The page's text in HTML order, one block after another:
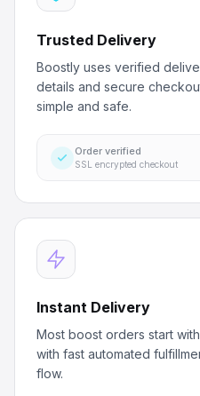
Trusted Delivery
Boostly uses verified
details and secure
simple and safe.
Order verified
SSL encrypted checkout
Instant Delivery
Most boost orders start
with fast automated
flow.